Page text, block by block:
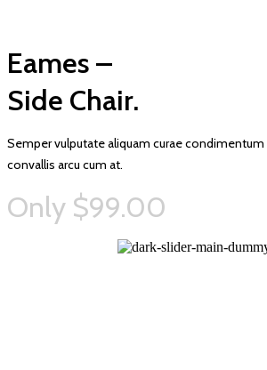
Eames –
Side Chair.
Semper vulputate aliquam curae condimentum
convallis arcu cum at.
Only $99.00